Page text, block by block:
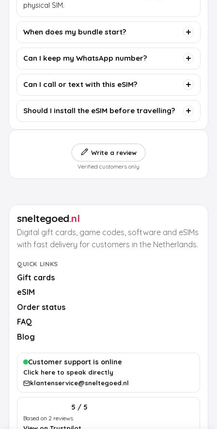
physical SIM.
When does my bundle start?
Can I keep my WhatsApp number?
Can I call or text with this eSIM?
Should I install the eSIM before travelling?
Write a review
Verified customers only
sneltegoed.nl
Digital gift cards, game codes, software and eSIMs
with fast delivery for customers in the Netherlands.
QUICK LINKS
Gift cards
eSIM
Order status
FAQ
Blog
Customer support is online
Click here to speak directly
klantenservice@sneltegoed.nl
5 / 5
Based on 2 reviews